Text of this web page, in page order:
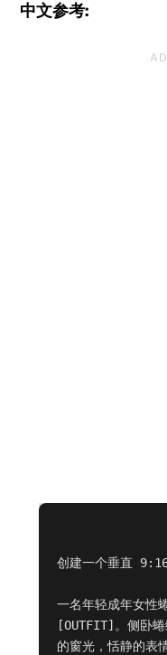
中文参考:
创建一个垂直
一名年轻成年女性
[OUTFIT]。侧卧
的窗光，恬静的表